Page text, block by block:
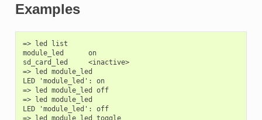
Examples
=> led list
module_led      on
sd_card_led     <inactive>
=> led module_led
LED 'module_led': on
=> led module_led off
=> led module_led
LED 'module_led': off
=> led module_led toggle